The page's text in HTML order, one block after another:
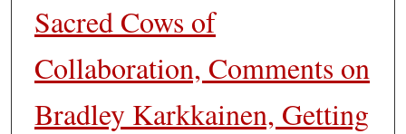
Sacred Cows of
Collaboration, Comments on
Bradley Karkkainen, Getting